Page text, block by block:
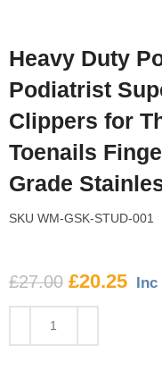
Heavy Duty
Podiatrist
Clippers for
Toenails
Grade
SKU WM-GSK-STUD-001
£27.00 £20.25 Inc